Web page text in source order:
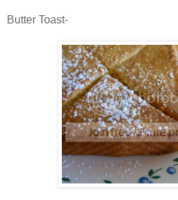
Butter Toast-